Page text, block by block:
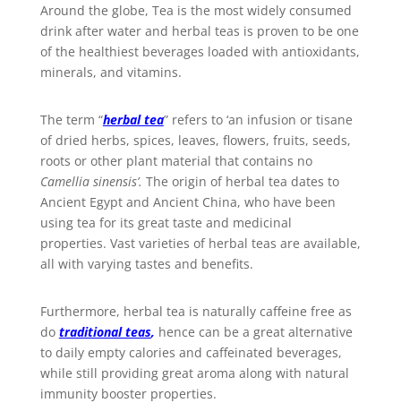
Around the globe, Tea is the most widely consumed
drink after water and herbal teas is proven to be one
of the healthiest beverages loaded with antioxidants,
minerals, and vitamins.
The term “herbal tea” refers to ‘an infusion or tisane
of dried herbs, spices, leaves, flowers, fruits, seeds,
roots or other plant material that contains no
Camellia sinensis’. The origin of herbal tea dates to
Ancient Egypt and Ancient China, who have been
using tea for its great taste and medicinal
properties. Vast varieties of herbal teas are available,
all with varying tastes and benefits.
Furthermore, herbal tea is naturally caffeine free as
do traditional teas, hence can be a great alternative
to daily empty calories and caffeinated beverages,
while still providing great aroma along with natural
immunity booster properties.